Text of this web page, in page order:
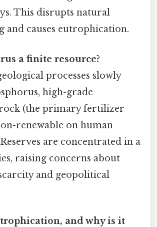
This disrupts natural
and causes eutrophication.
a finite resource?
processes slowly
high-grade
(the primary fertilizer
renewable on human
are concentrated in a
raising concerns about
and geopolitical
and why is it